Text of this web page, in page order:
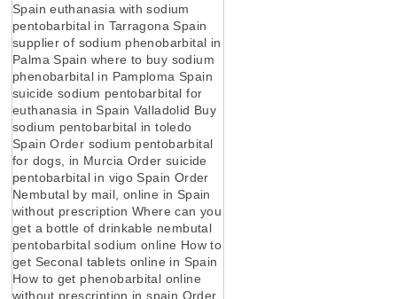
Spain euthanasia with sodium
pentobarbital in Tarragona Spain
supplier of sodium phenobarbital in
Palma Spain where to buy sodium
phenobarbital in Pamploma Spain
suicide sodium pentobarbital for
euthanasia in Spain Valladolid Buy
sodium pentobarbital in toledo
Spain Order sodium pentobarbital
for dogs, in Murcia Order suicide
pentobarbital in vigo Spain Order
Nembutal by mail, online in Spain
without prescription Where can you
get a bottle of drinkable nembutal
pentobarbital sodium online How to
get Seconal tablets online in Spain
How to get phenobarbital online
without prescription in spain Order